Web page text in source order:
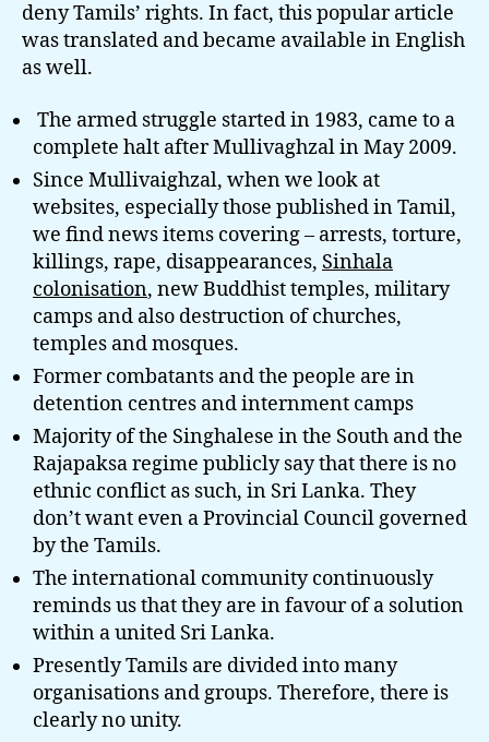
deny Tamils’ rights. In fact, this popular article
was translated and became available in English
as well.
The armed struggle started in 1983, came to a
complete halt after Mullivaghzal in May 2009.
Since Mullivaighzal, when we look at
websites, especially those published in Tamil,
we find news items covering – arrests, torture,
killings, rape, disappearances, Sinhala
colonisation, new Buddhist temples, military
camps and also destruction of churches,
temples and mosques.
Former combatants and the people are in
detention centres and internment camps
Majority of the Singhalese in the South and the
Rajapaksa regime publicly say that there is no
ethnic conflict as such, in Sri Lanka. They
don’t want even a Provincial Council governed
by the Tamils.
The international community continuously
reminds us that they are in favour of a solution
within a united Sri Lanka.
Presently Tamils are divided into many
organisations and groups. Therefore, there is
clearly no unity.